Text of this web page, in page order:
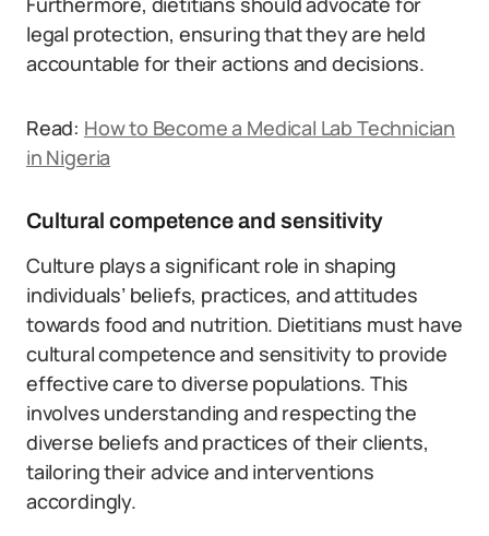
legal protection, ensuring that they are held
accountable for their actions and decisions.
Read: How to Become a Medical Lab Technician
in Nigeria
Cultural competence and sensitivity
Culture plays a significant role in shaping
individuals’ beliefs, practices, and attitudes
towards food and nutrition. Dietitians must have
cultural competence and sensitivity to provide
effective care to diverse populations. This
involves understanding and respecting the
diverse beliefs and practices of their clients,
tailoring their advice and interventions
accordingly.